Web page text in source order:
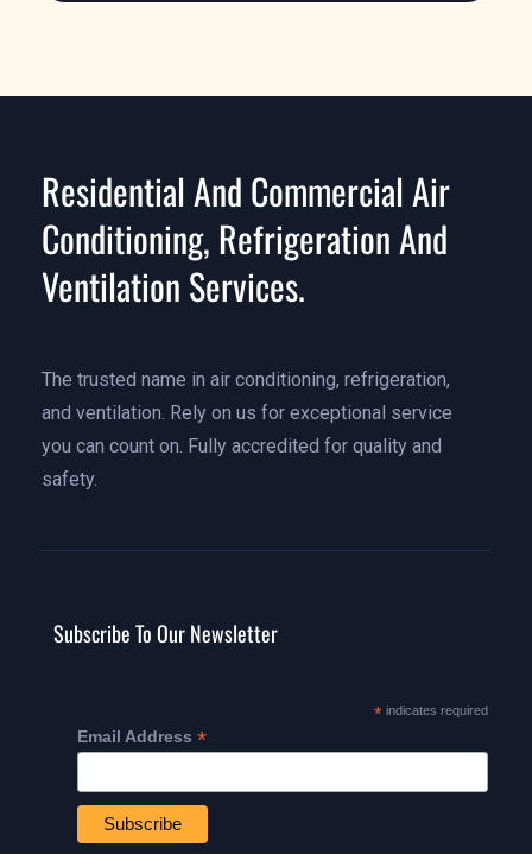
Residential And Commercial Air
Conditioning, Refrigeration And
Ventilation Services.
The trusted name in air conditioning, refrigeration,
and ventilation. Rely on us for exceptional service
you can count on. Fully accredited for quality and
safety.
Subscribe To Our Newsletter
*indicates required
Email Address *